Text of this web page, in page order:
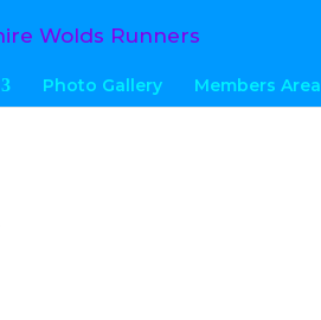
Photo Gallery Members Area